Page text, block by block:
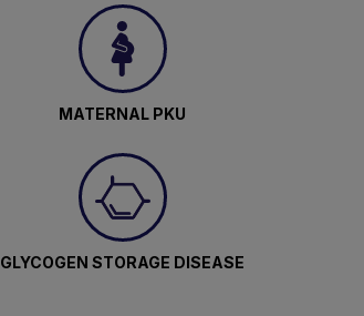
MATERNAL PKU
GLYCOGEN STORAGE DISEASE